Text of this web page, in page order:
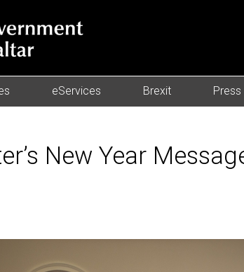
eServices Brexit Press
New Year